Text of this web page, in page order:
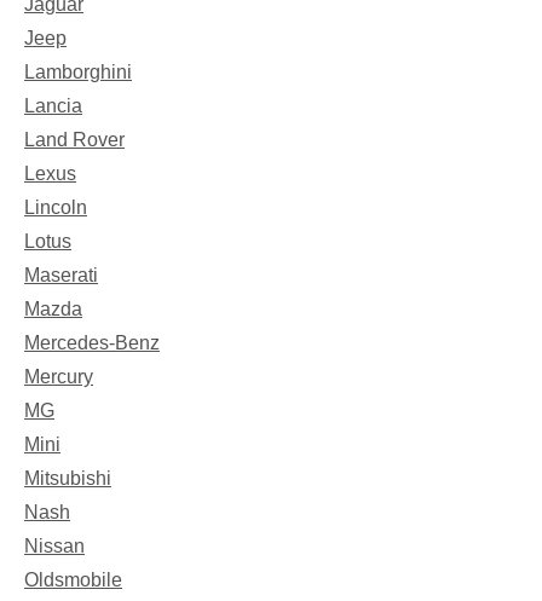
Jaguar
Jeep
Lamborghini
Lancia
Land Rover
Lexus
Lincoln
Lotus
Maserati
Mazda
Mercedes-Benz
Mercury
MG
Mini
Mitsubishi
Nash
Nissan
Oldsmobile